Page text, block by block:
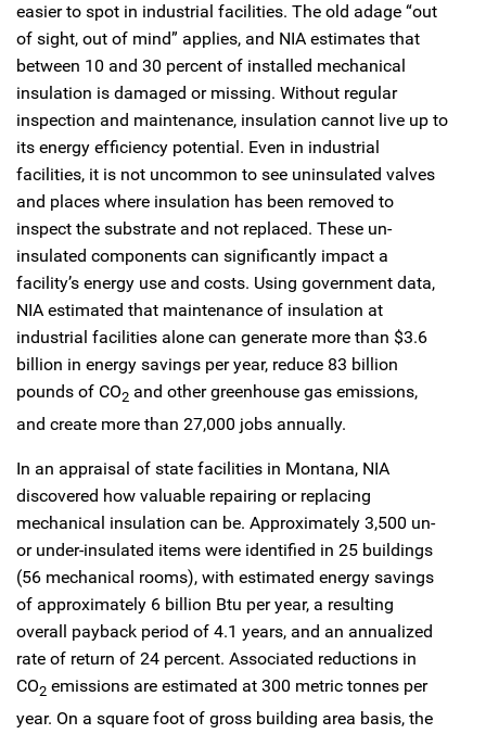
easier to spot in industrial facilities. The old adage “out
of sight, out of mind” applies, and NIA estimates that
between 10 and 30 percent of installed mechanical
insulation is damaged or missing. Without regular
inspection and maintenance, insulation cannot live up to
its energy efficiency potential. Even in industrial
facilities, it is not uncommon to see uninsulated valves
and places where insulation has been removed to
inspect the substrate and not replaced. These un-
insulated components can significantly impact a
facility’s energy use and costs. Using government data,
NIA estimated that maintenance of insulation at
industrial facilities alone can generate more than $3.6
billion in energy savings per year, reduce 83 billion
pounds of CO2 and other greenhouse gas emissions,
and create more than 27,000 jobs annually.
In an appraisal of state facilities in Montana, NIA
discovered how valuable repairing or replacing
mechanical insulation can be. Approximately 3,500 un-
or under-insulated items were identified in 25 buildings
(56 mechanical rooms), with estimated energy savings
of approximately 6 billion Btu per year, a resulting
overall payback period of 4.1 years, and an annualized
rate of return of 24 percent. Associated reductions in
CO2 emissions are estimated at 300 metric tonnes per
year. On a square foot of gross building area basis, the